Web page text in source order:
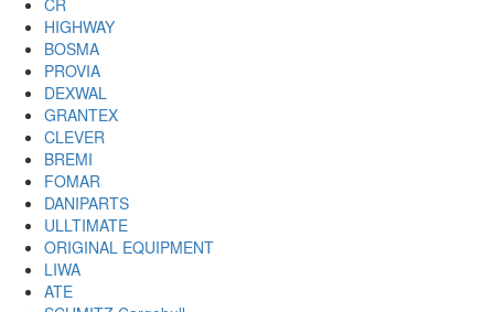
CR
HIGHWAY
BOSMA
PROVIA
DEXWAL
GRANTEX
CLEVER
BREMI
FOMAR
DANIPARTS
ULLTIMATE
ORIGINAL EQUIPMENT
LIWA
ATE